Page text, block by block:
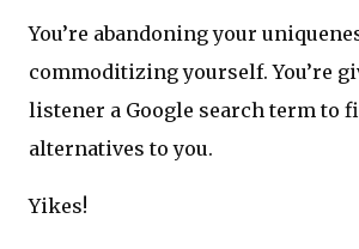
You’re abandoning your
commoditizing yourself. You’re
listener a Google search term to
alternatives to you.
Yikes!